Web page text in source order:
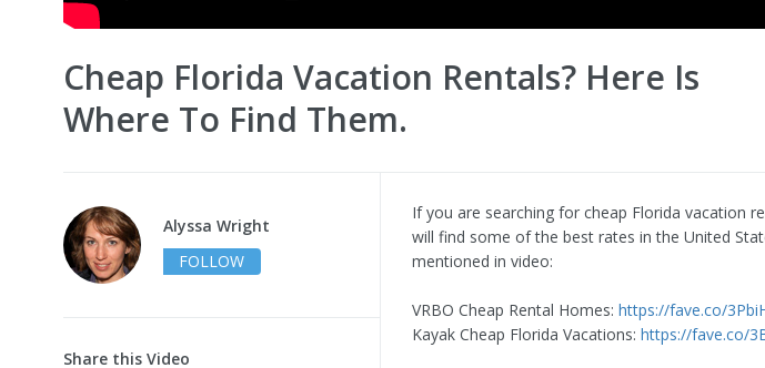
Cheap Florida Vacation Rentals? Here Is
Where To Find Them.
Alyssa Wright
FOLLOW
Share this Video
If you are searching for cheap Florida vacation
will find some of the best rates in the United
mentioned in video:
VRBO Cheap Rental Homes: https://fave.co/
Kayak Cheap Florida Vacations: https://fave.co/